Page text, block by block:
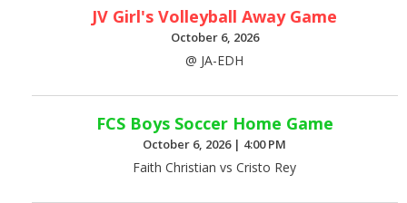
JV Girl's Volleyball Away Game
October 6, 2026
@ JA-EDH
FCS Boys Soccer Home Game
October 6, 2026 | 4:00 PM
Faith Christian vs Cristo Rey